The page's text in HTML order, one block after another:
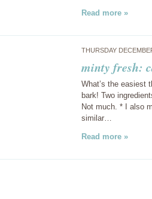
Read more »
THURSDAY
minty fresh:
What’s the easiest
bark! Two
Not much. * I also
similar…
Read more »